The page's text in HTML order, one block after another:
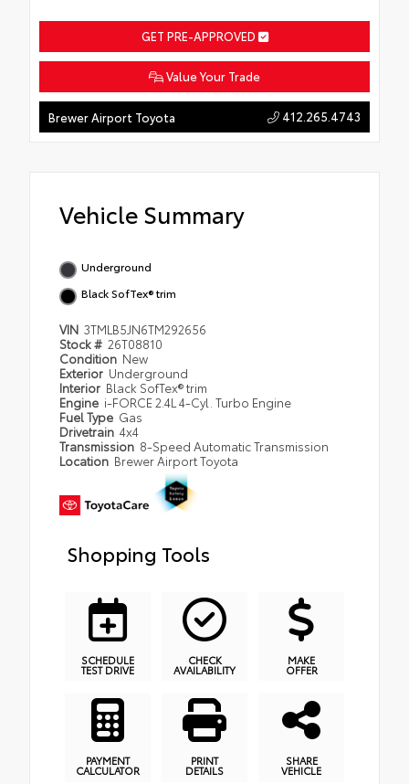
GET PRE-APPROVED
Value Your Trade
Brewer Airport Toyota 412.265.4743
Vehicle Summary
Underground
Black SofTex® trim
VIN 3TMLB5JN6TM292656
Stock # 26T08810
Condition New
Exterior Underground
Interior Black SofTex® trim
Engine i-FORCE 2.4L 4-Cyl. Turbo Engine
Fuel Type Gas
Drivetrain 4x4
Transmission 8-Speed Automatic Transmission
Location Brewer Airport Toyota
Shopping Tools
SCHEDULE
TEST DRIVE
CHECK
AVAILABILITY
MAKE
OFFER
PAYMENT
CALCULATOR
PRINT
DETAILS
SHARE
VEHICLE